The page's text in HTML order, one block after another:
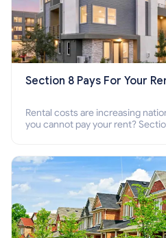
Section 8 Pays For Your
Rental costs are increasing
you cannot pay your rent?